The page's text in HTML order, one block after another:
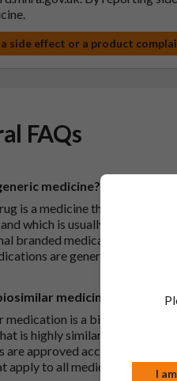
side effect or a product
FAQs
medicine?
is a medicine that is
which is usually branded.
branded medication and
are generic medications.
medicine?
is a biological
is highly similar to an
are approved according to the
apply to all medicines.
I